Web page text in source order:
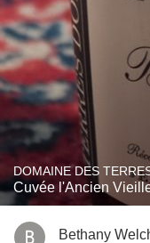
DOMAINE DES
Cuvée l'Ancien
Bethany